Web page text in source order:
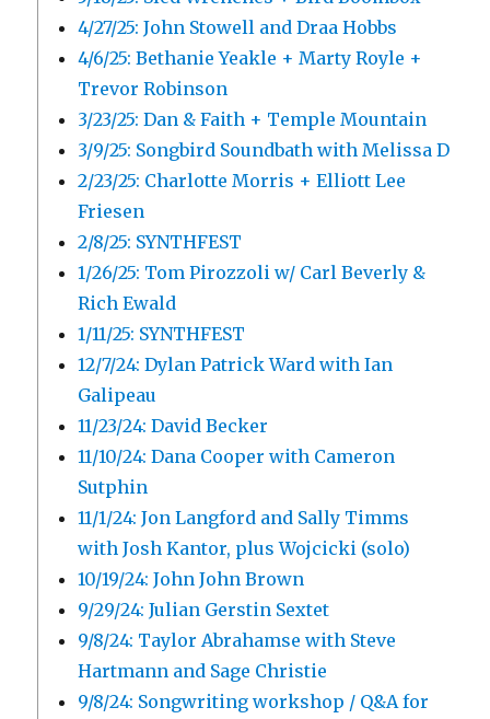
4/27/25: John Stowell and Draa Hobbs
4/6/25: Bethanie Yeakle + Marty Royle +
Trevor Robinson
3/23/25: Dan & Faith + Temple Mountain
3/9/25: Songbird Soundbath with Melissa D
2/23/25: Charlotte Morris + Elliott Lee
Friesen
2/8/25: SYNTHFEST
1/26/25: Tom Pirozzoli w/ Carl Beverly &
Rich Ewald
1/11/25: SYNTHFEST
12/7/24: Dylan Patrick Ward with Ian
Galipeau
11/23/24: David Becker
11/10/24: Dana Cooper with Cameron
Sutphin
11/1/24: Jon Langford and Sally Timms
with Josh Kantor, plus Wojcicki (solo)
10/19/24: John John Brown
9/29/24: Julian Gerstin Sextet
9/8/24: Taylor Abrahamse with Steve
Hartmann and Sage Christie
9/8/24: Songwriting workshop / Q&A for